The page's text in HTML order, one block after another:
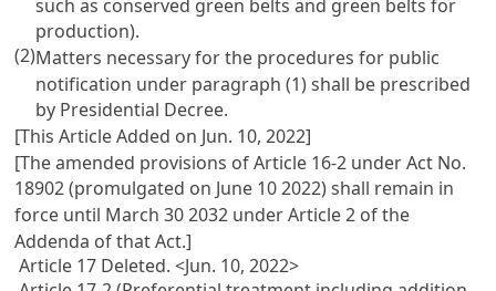
such as conserved green belts and green belts for
production).
(2)Matters necessary for the procedures for public
notification under paragraph (1) shall be prescribed
by Presidential Decree.
[This Article Added on Jun. 10, 2022]
[The amended provisions of Article 16-2 under Act No.
18902 (promulgated on June 10 2022) shall remain in
force until March 30 2032 under Article 2 of the
Addenda of that Act.]
Article 17 Deleted. <Jun. 10, 2022>